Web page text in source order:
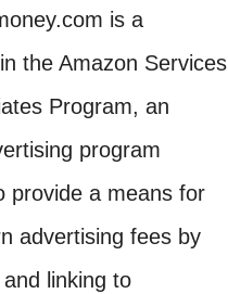
is a
the Amazon Services
Program, an
program
provide a means for
advertising fees by
linking to